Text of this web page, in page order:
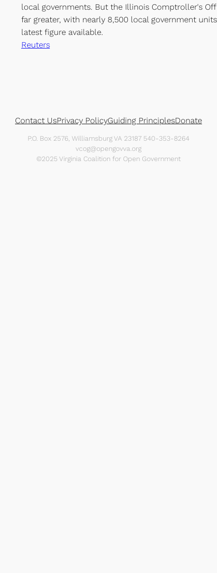
local governments. But the Illinois Comptroller's
far greater, with nearly 8,500 local government
latest figure available.
Reuters
Contact UsPrivacy PolicyGuiding PrinciplesDonate
P.O. Box 2576, Williamsburg VA 23187 540-353-8264
vcog@opengovva.org
©2025 Virginia Coalition for Open Government